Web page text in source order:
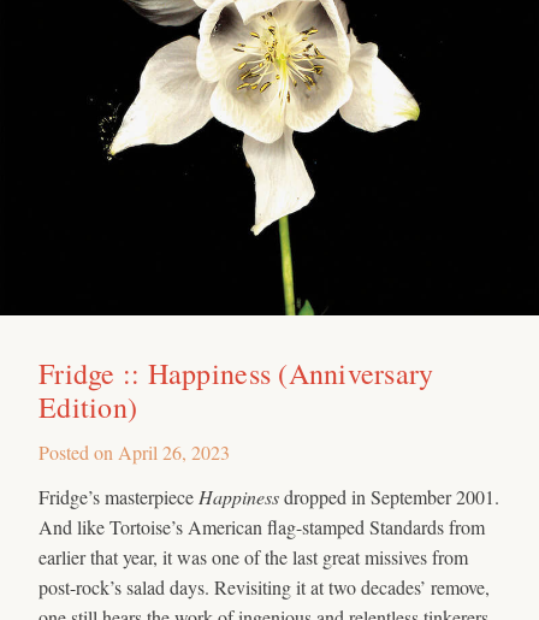
Fridge :: Happiness (Anniversary
Edition)
Posted on April 26, 2023
Fridge’s masterpiece Happinessdropped in September 2001.
And like Tortoise’s American flag-stamped Standards from
earlier that year, it was one of the last great missives from
post-rock’s salad days. Revisiting it at two decades’ remove,